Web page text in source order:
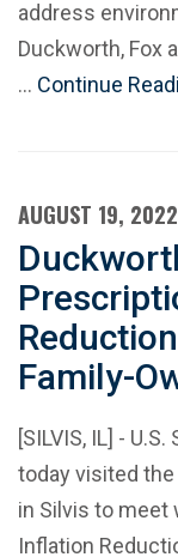
address
Duckworth, Fox
… Continue
AUGUST 19, 2022
Family-
[SILVIS, IL] -
today visited
in Silvis to
Inflation